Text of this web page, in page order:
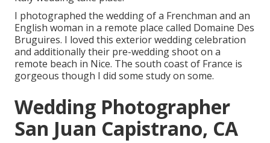
I photographed the wedding of a Frenchman and an
English woman in a remote place called Domaine Des
Bruguires. I loved this exterior wedding celebration
and additionally their pre-wedding shoot on a
remote beach in Nice. The south coast of France is
gorgeous though I did some study on some.
Wedding Photographer
San Juan Capistrano, CA